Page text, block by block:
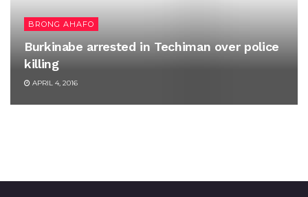
BRONG AHAFO
Burkinabe arrested in Techiman over police
killing
APRIL 4, 2016